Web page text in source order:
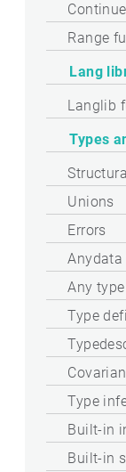
Range
Lang
Langlib
Types
Unions
Errors
Anydata
Any type
Type
Type
Built-in
Built-in